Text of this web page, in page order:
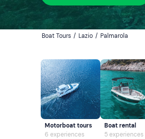
Boat Tours / Lazio / Palmarola
Motorboat tours
6 experiences
Boat rental
5 experiences